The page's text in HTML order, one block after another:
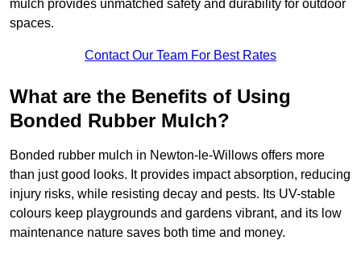
mulch provides unmatched safety and durability for outdoor
spaces.
Contact Our Team For Best Rates
What are the Benefits of Using
Bonded Rubber Mulch?
Bonded rubber mulch in Newton-le-Willows offers more
than just good looks. It provides impact absorption, reducing
injury risks, while resisting decay and pests. Its UV-stable
colours keep playgrounds and gardens vibrant, and its low
maintenance nature saves both time and money.